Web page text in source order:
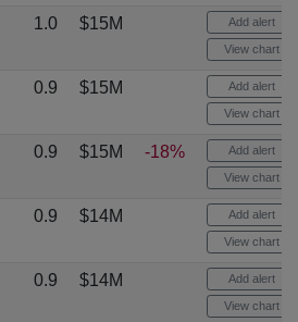
1.0 $15M Add alert
View chart
0.9 $15M Add alert
View chart
0.9 $15M -18% Add alert
View chart
0.9 $14M Add alert
View chart
0.9 $14M Add alert
View chart